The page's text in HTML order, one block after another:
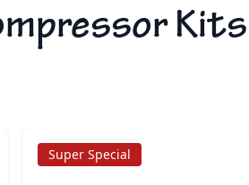
Kits
Super Special